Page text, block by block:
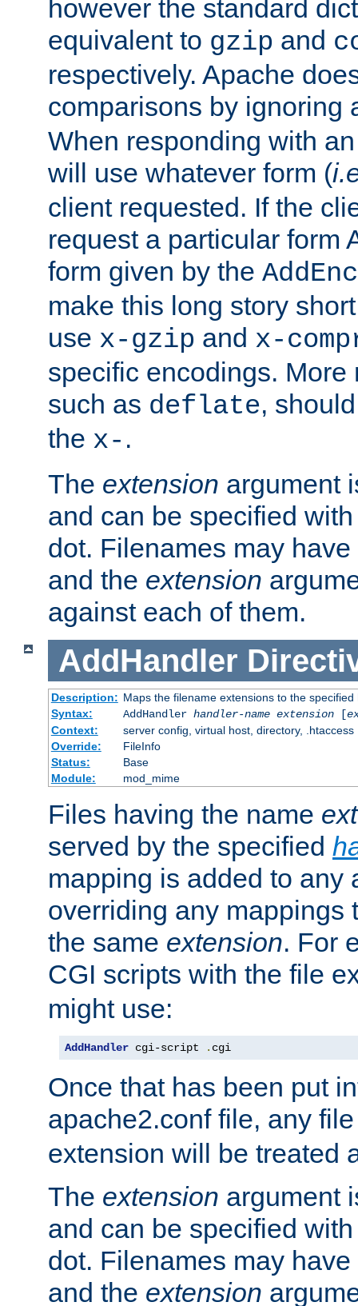
however the standard
equivalent to gzip and
respectively. Apache
comparisons by ignoring
When responding with
will use whatever form (
client requested. If the
request a particular form
form given by the
make this long story
use x-gzip and x-
specific encodings. More
such as deflate,
the x- .
The extension argument
and can be specified
dot. Filenames may have
and the extension
against each of them.
AddHandler
Description: Maps the filename extensions to the specified
Syntax:
AddHandler handler-name extension[
Context:
server config, virtual host, directory, .htaccess
Override:
FileInfo
Status:
Base
Module:
mod_mime
Files having the name
served by the specified
mapping is added to any
overriding any mappings
the same extension. For
CGI scripts with the file
might use:
AddHandler cgi-script . cgi
Once that has been put
apache2.conf file, any
extension will be treated
The extension argument
and can be specified
dot. Filenames may have
and the extension